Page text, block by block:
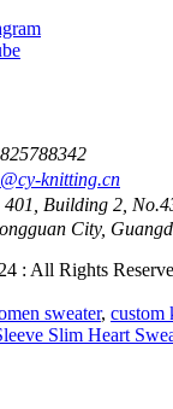
knitting.cn
401, Building 2,
City,
: All Rights
sweater, custom
Slim Heart